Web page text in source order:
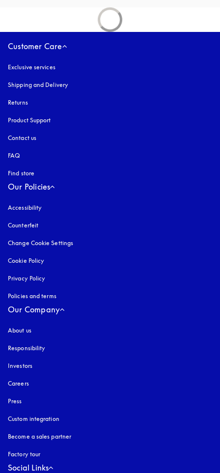
Customer Care
Exclusive services
Shipping and Delivery
Returns
Product Support
Contact us
FAQ
Find store
Our Policies
Accessibility
Counterfeit
Change Cookie Settings
Cookie Policy
Privacy Policy
Policies and terms
Our Company
About us
Responsibility
Investors
Careers
Press
Custom integration
Become a sales partner
Factory tour
Social Links